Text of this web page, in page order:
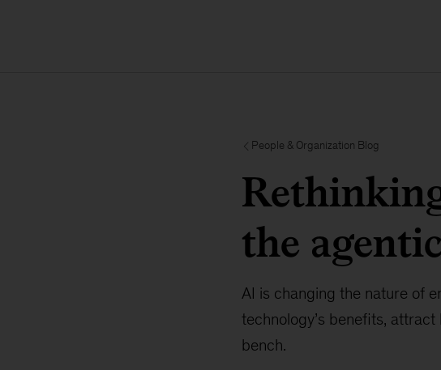
People & Organization Blog
the
AI is changing the nature of
technology’s benefits,
bench.